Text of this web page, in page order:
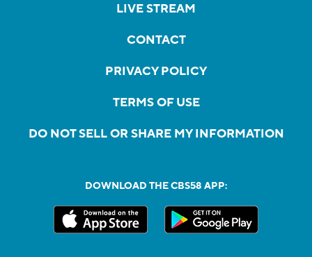
LIVE STREAM
CONTACT
PRIVACY POLICY
TERMS OF USE
DO NOT SELL OR SHARE MY INFORMATION
DOWNLOAD THE CBS58 APP: